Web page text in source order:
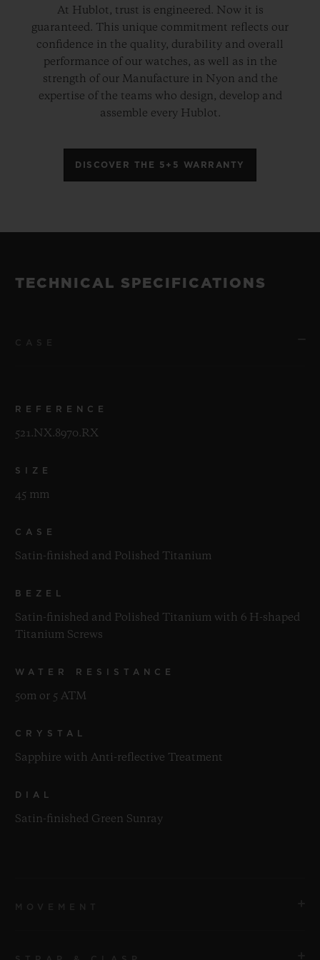
At Hublot, trust is engineered. Now it is
guaranteed. This unique commitment reflects our
confidence in the quality, durability and overall
performance of our watches, as well as in the
strength of our Manufacture in Nyon and the
expertise of the teams who design, develop and
assemble every Hublot.
DISCOVER THE 5+5 WARRANTY
TECHNICAL SPECIFICATIONS
REFERENCE
521.NX.8970.RX
SIZE
45 mm
CASE
Satin-finished and Polished Titanium
BEZEL
Satin-finished and Polished Titanium with 6 H-shaped
Titanium Screws
WATER RESISTANCE
50m or 5 ATM
CRYSTAL
Sapphire with Anti-reflective Treatment
DIAL
Satin-finished Green Sunray